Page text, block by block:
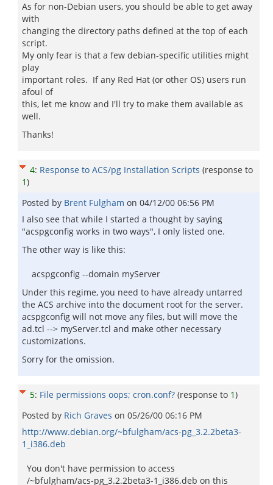
As for non-Debian users, you should be able to get away
with
changing the directory paths defined at the top of each
script.
My only fear is that a few debian-specific utilities might
play
important roles. If any Red Hat (or other OS) users run
afoul of
this, let me know and I'll try to make them available as
well.
Thanks!
4: Response to ACS/pg Installation Scripts (response to
1)
Posted by Brent Fulgham on 04/12/00 06:56 PM
I also see that while I started a thought by saying
"acspgconfig works in two ways", I only listed one.
The other way is like this:
acspgconfig --domain myServer
Under this regime, you need to have already untarred
the ACS archive into the document root for the server.
acspgconfig will not move any files, but will move the
ad.tcl --> myServer.tcl and make other necessary
customizations.
Sorry for the omission.
5: File permissions oops; cron.conf? (response to 1)
Posted by Rich Graves on 05/26/00 06:16 PM
http://www.debian.org/~bfulgham/acs-pg_3.2.2beta3-
1_i386.deb
You don't have permission to access
/~bfulgham/acs-pg_3.2.2beta3-1_i386.deb on this